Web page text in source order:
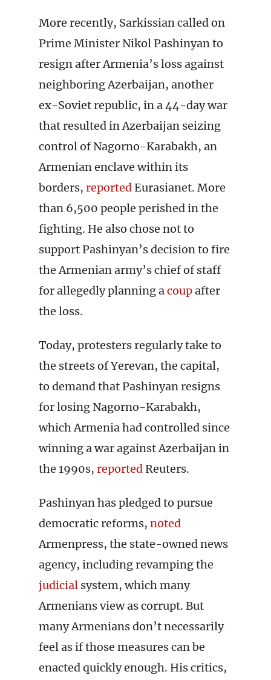
More recently, Sarkissian called on
Prime Minister Nikol Pashinyan to
resign after Armenia’s loss against
neighboring Azerbaijan, another
ex-Soviet republic, in a 44-day war
that resulted in Azerbaijan seizing
control of Nagorno-Karabakh, an
Armenian enclave within its
borders, reportedEurasianet. More
than 6,500 people perished in the
fighting. He also chose not to
support Pashinyan’s decision to fire
the Armenian army’s chief of staff
for allegedly planning acoupafter
the loss.
Today, protesters regularly take to
the streets of Yerevan, the capital,
to demand that Pashinyan resigns
for losing Nagorno-Karabakh,
which Armenia had controlled since
winning a war against Azerbaijan in
the 1990s, reportedReuters.
Pashinyan has pledged to pursue
democratic reforms, noted
Armenpress, the state-owned news
agency, including revamping the
judicial system, which many
Armenians view as corrupt. But
many Armenians don’t necessarily
feel as if those measures can be
enacted quickly enough. His critics,